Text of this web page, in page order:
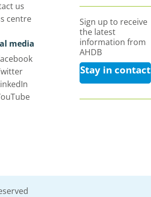
us
centre
media
Sign up to receive
the latest
information from
AHDB
Stay in contact